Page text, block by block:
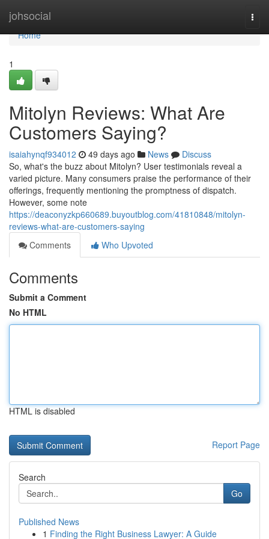
johsocial
Home
Home
1
Mitolyn Reviews: What Are
Customers Saying?
isaiahynqf934012 49 days ago News
Discuss
So, what's the buzz about Mitolyn? User testimonials reveal a
varied picture. Many consumers praise the performance of their
offerings, frequently mentioning the promptness of dispatch.
However, some note
https://deaconyzkp660689.buyoutblog.com/41810848/mitolyn-
reviews-what-are-customers-saying
Comments
Who Upvoted
Comments
Submit a Comment
No HTML
HTML is disabled
Report Page
Search
Go
Published News
1 Finding the Right Business Lawyer: A Guide